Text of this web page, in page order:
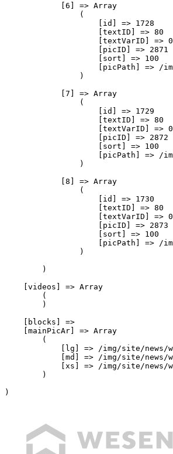
            [6] => Array
                (
                    [id] => 1728
                    [textID] => 80
                    [textVarID] => 0
                    [picID] => 2871
                    [sort] => 100
[picPath] => /
                )
            [7] => Array
                (
                    [id] => 1729
                    [textID] => 80
                    [textVarID] => 0
                    [picID] => 2872
                    [sort] => 100
[picPath] => /
                )
            [8] => Array
                (
                    [id] => 1730
                    [textID] => 80
                    [textVarID] => 0
                    [picID] => 2873
                    [sort] => 100
[picPath] => /
                )
        )
    [videos] => Array
        (
        )
    [blocks] =>
    [mainPicAr] => Array
        (
[lg] => /img/site/news/
[md] => /img/site/news/
[xs] => /img/site/news/
        )
)